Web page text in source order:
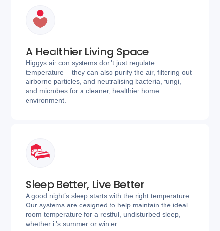
A Healthier Living Space
Higgys air con systems don't just regulate
temperature – they can also purify the air, filtering out
airborne particles, and neutralising bacteria, fungi,
and microbes for a cleaner, healthier home
environment.
Sleep Better, Live Better
A good night’s sleep starts with the right temperature.
Our systems are designed to help maintain the ideal
room temperature for a restful, undisturbed sleep,
whether it's summer or winter.